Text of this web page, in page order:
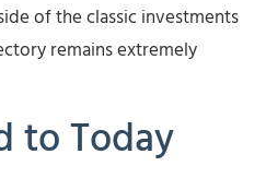
of the classic investments
remains extremely
to Today